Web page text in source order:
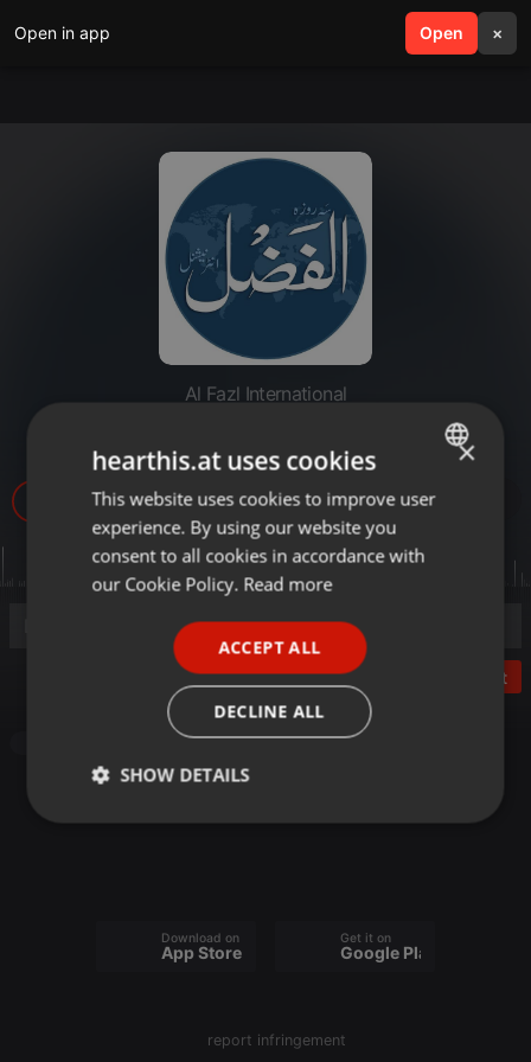
Open in app Open ×
search menu
Al Fazl International
20220315-khishmish k fowaed
63
Post
Download on the
App Store
Get it on
Google Play
report infringement
ENGLISH
GERMAN
×
hearthis.at uses cookies
This website uses cookies to improve user
experience. By using our website you
consent to all cookies in accordance with
our Cookie Policy. Read more
ACCEPT ALL
DECLINE ALL
SHOW DETAILS
Strictly
Targeting Functionality
Strictly necessary cookies allow core website